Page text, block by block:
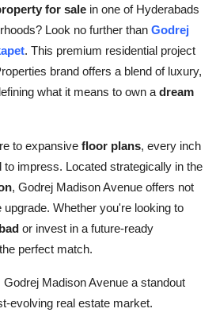
for sale in one of Hyderabads
Look no further than Godrej
. This premium residential project
brand offers a blend of luxury,
what it means to own a dream
to expansive floor plans, every inch
impress. Located strategically in the
, Godrej Madison Avenue offers not
Whether you're looking to
or invest in a future-ready
perfect match.
Madison Avenue a standout
evolving real estate market.